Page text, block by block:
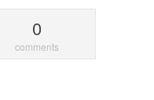
0
comments